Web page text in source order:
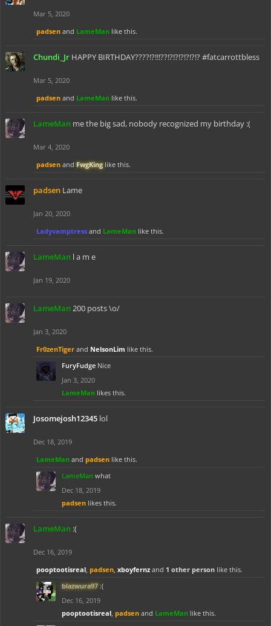
Mar 5, 2020
padsen and LameMan like this.
Chundi_Jr HAPPY BIRTHDAY????!?!!!??!?!?!?!?!?!? #fatcarrottbless
Mar 5, 2020
padsen and LameMan like this.
LameMan me the big sad, nobody recognized my birthday :(
Mar 4, 2020
padsen and FwgKinglike this.
padsen Lame
Jan 20, 2020
Ladyvamptress and LameMan like this.
LameMan l a m e
Jan 19, 2020
LameMan200 posts \o/
Jan 3, 2020
Fr0zenTiger and NelsonLim like this.
FuryFudge Nice
Jan 3, 2020
LameMan likes this.
Josomejosh12345 lol
Dec 18, 2019
LameMan and padsen like this.
LameMan what
Dec 18, 2019
padsen likes this.
LameMan :(
Dec 16, 2019
pooptootisreal, padsen, xboyfernz and 1 other person like this.
blazwura97 :(
Dec 16, 2019
pooptootisreal, padsen and LameMan like this.